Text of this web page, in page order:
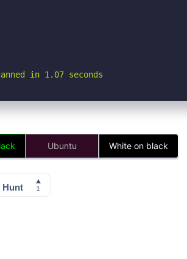
in 1.07 seconds
Ubuntu White on black